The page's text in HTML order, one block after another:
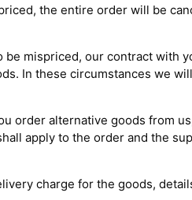
the entire order will be
mispriced, our contract
In these circumstances we
order alternative goods from
apply to the order and the
charge for the goods,